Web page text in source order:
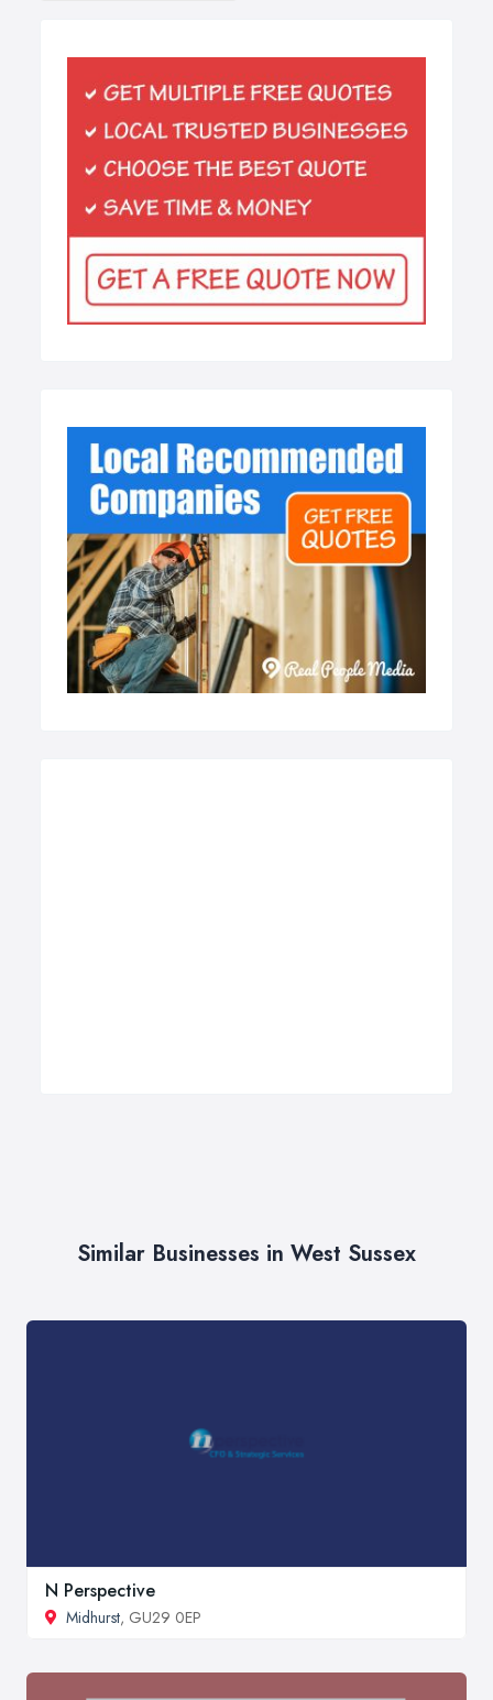
Similar Businesses in West Sussex
N Perspective
Midhurst, GU29 0EP